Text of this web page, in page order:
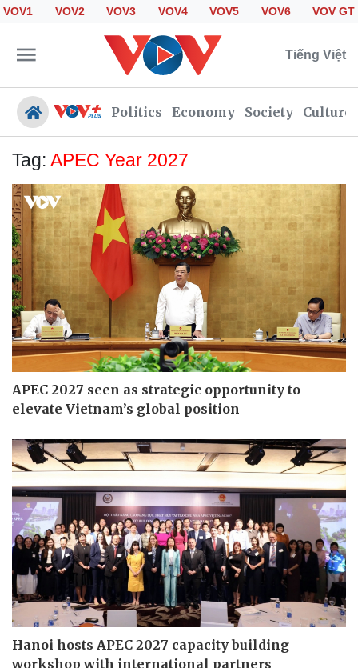
VOV1 VOV2 VOV3 VOV4 VOV5 VOV6 VOV GT
Tiếng Việt
Politics Economy Society Culture
Politics
Economy
Society
Culture
Travel
Sports
Photos
Your Vietnam
Tag: APEC Year 2027
APEC 2027 seen as strategic opportunity to
elevate Vietnam’s global position
Hanoi hosts APEC 2027 capacity building
workshop with international partners